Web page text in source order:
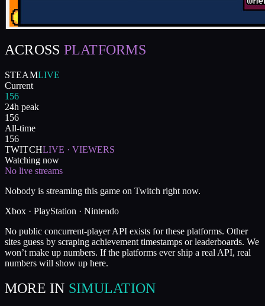
ACROSS PLATFORMS
STEAMLIVE
Current
156
24h peak
156
All-time
156
TWITCHLIVE · VIEWERS
Watching now
No live streams
Nobody is streaming this game on Twitch right now.
Xbox · PlayStation · Nintendo
No public concurrent-player API exists for these platforms. Other
sites guess by scraping achievement timestamps or leaderboards. We
won’t make up numbers. If the platforms ever ship a real API, real
numbers will show up here.
MORE IN SIMULATION